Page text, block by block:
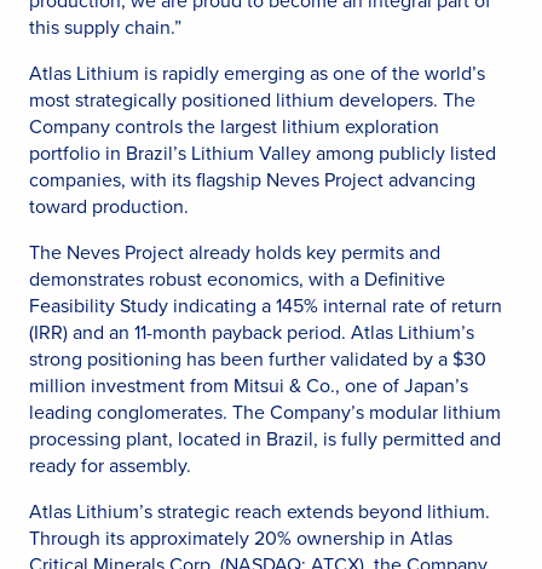
this supply chain.”
Atlas Lithium is rapidly emerging as one of the world’s
most strategically positioned lithium developers. The
Company controls the largest lithium exploration
portfolio in Brazil’s Lithium Valley among publicly listed
companies, with its flagship Neves Project advancing
toward production.
The Neves Project already holds key permits and
demonstrates robust economics, with a Definitive
Feasibility Study indicating a 145% internal rate of return
(IRR) and an 11-month payback period. Atlas Lithium’s
strong positioning has been further validated by a $30
million investment from Mitsui & Co., one of Japan’s
leading conglomerates. The Company’s modular lithium
processing plant, located in Brazil, is fully permitted and
ready for assembly.
Atlas Lithium’s strategic reach extends beyond lithium.
Through its approximately 20% ownership in Atlas